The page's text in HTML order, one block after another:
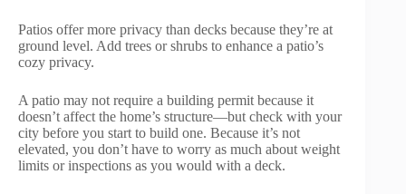
Patios offer more privacy than decks because they’re at
ground level. Add trees or shrubs to enhance a patio’s
cozy privacy.
A patio may not require a building permit because it
doesn’t affect the home’s structure—but check with your
city before you start to build one. Because it’s not
elevated, you don’t have to worry as much about weight
limits or inspections as you would with a deck.